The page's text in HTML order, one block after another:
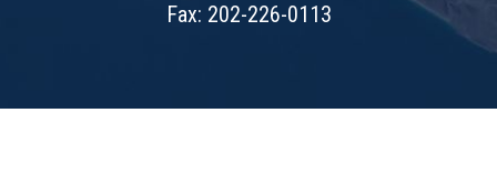
Fax: 202-226-0113